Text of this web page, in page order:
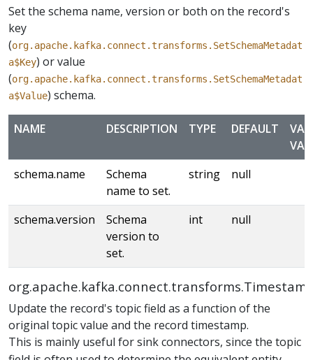
Set the schema name, version or both on the record's
key
(org.apache.kafka.connect.transforms.SetSchemaMetadat
a$Key) or value
(org.apache.kafka.connect.transforms.SetSchemaMetadat
a$Value) schema.
NAME DESCRIPTION TYPE DEFAULT
schema.name
Schema
name to set.
string null
schema.version
Schema
version to
set.
int null
Update the record's topic field as a function of the
original topic value and the record timestamp.
This is mainly useful for sink connectors, since the topic